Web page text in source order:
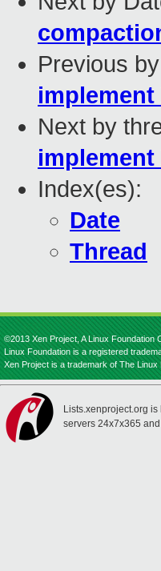
Previous
implement
Next by
implement
Index(es):
Date
Thread
©2013 Xen Project, A Linux Foundation
Linux Foundation is a registered
Xen Project is a trademark of The Linux
Lists.xenproject.org is
servers 24x7x365